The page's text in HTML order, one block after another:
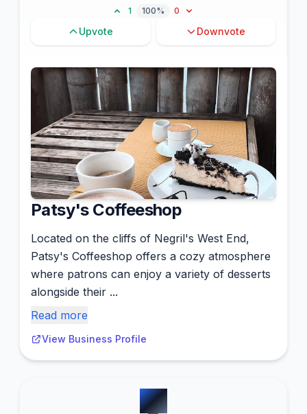
1 100% 0
Upvote Downvote
Patsy's Coffeeshop
Located on the cliffs of Negril's West End,
Patsy's Coffeeshop offers a cozy atmosphere
where patrons can enjoy a variety of desserts
alongside their ...
Read more
View Business Profile
#9